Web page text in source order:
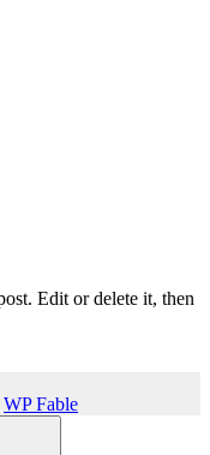
Edit or delete it, then
WP Fable